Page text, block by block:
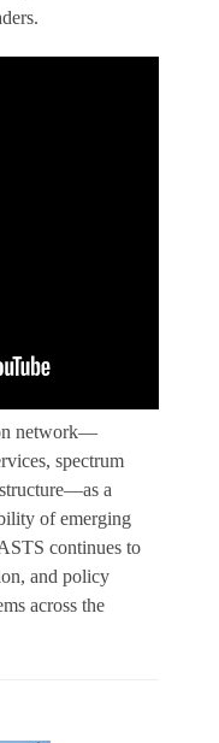
network—
spectrum
a
of emerging
continues to
and policy
across the